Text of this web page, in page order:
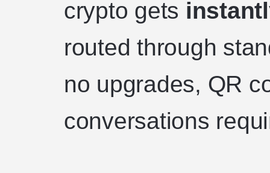
crypto gets
routed through
no upgrades, QR
conversations